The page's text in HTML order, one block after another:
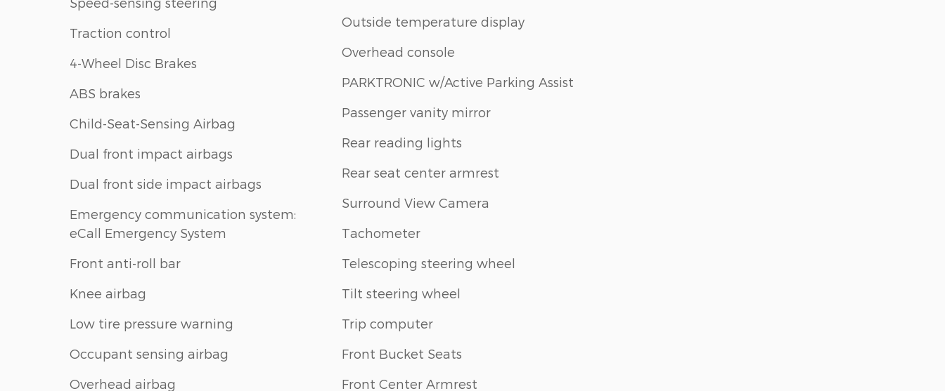
Traction control
4-Wheel Disc Brakes
ABS brakes
Child-Seat-Sensing Airbag
Dual front impact airbags
Dual front side impact airbags
Emergency communication system:
eCall Emergency System
Front anti-roll bar
Knee airbag
Low tire pressure warning
Occupant sensing airbag
Overhead airbag
Outside temperature display
Overhead console
PARKTRONIC w/Active Parking Assist
Passenger vanity mirror
Rear reading lights
Rear seat center armrest
Surround View Camera
Tachometer
Telescoping steering wheel
Tilt steering wheel
Trip computer
Front Bucket Seats
Front Center Armrest